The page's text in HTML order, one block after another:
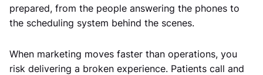
prepared, from the people answering the phones to
the scheduling system behind the scenes.
When marketing moves faster than operations, you
risk delivering a broken experience. Patients call and